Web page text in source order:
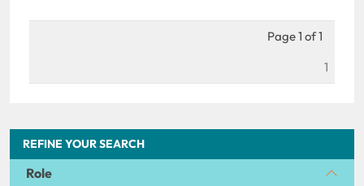
REFINE YOUR SEARCH
Role
Page 1 of 1
1